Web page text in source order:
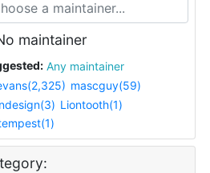
maintainer
Any maintainer
mascguy(59)
Liontooth(1)